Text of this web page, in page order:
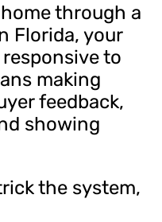
through a
Florida, your
to
making
feedback,
showing
the system,